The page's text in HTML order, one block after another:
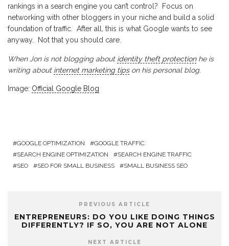
rankings in a search engine you can’t control? Focus on
networking with other bloggers in your niche and build a solid
foundation of traffic. After all, this is what Google wants to see
anyway. Not that you should care.
When Jon is not blogging about identity theft protectionhe is
writing about internet marketing tipson his personal blog.
Image: Official Google Blog
GOOGLE OPTIMIZATION
GOOGLE TRAFFIC
SEARCH ENGINE OPTIMIZATION
SEARCH ENGINE TRAFFIC
SEO
SEO FOR SMALL BUSINESS SMALL BUSINESS SEO
PREVIOUS ARTICLE
ENTREPRENEURS: DO YOU LIKE DOING THINGS
DIFFERENTLY? IF SO, YOU ARE NOT ALONE
NEXT ARTICLE